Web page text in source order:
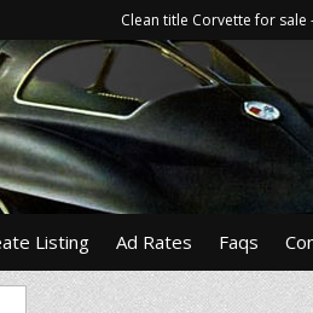
Clean title Corvette for
Listing Ad Rates Faqs